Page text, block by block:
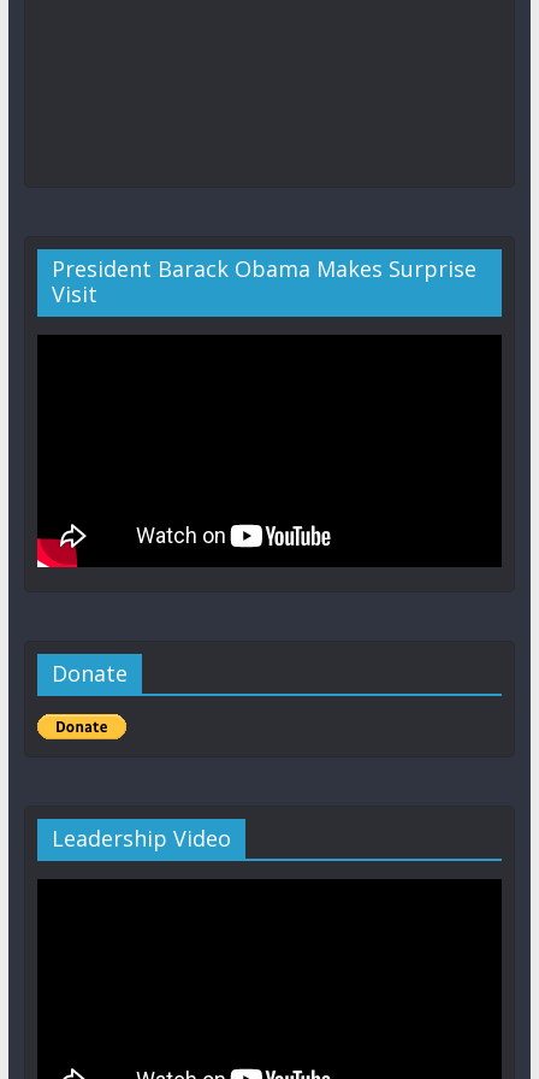
President Barack Obama Makes Surprise
Visit
Donate
Leadership Video